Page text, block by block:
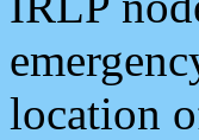
location